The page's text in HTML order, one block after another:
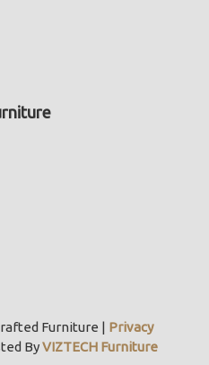
Furniture | Privacy
ByVIZTECH Furniture